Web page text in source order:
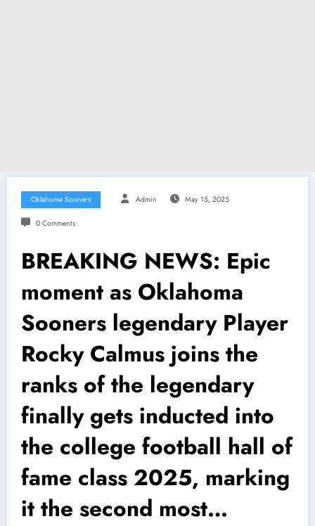
Oklahoma Sooners Admin May 15, 2025
0 Comments
BREAKING NEWS: Epic
moment as Oklahoma
Sooners legendary Player
Rocky Calmus joins the
ranks of the legendary
finally gets inducted into
the college football hall of
fame class 2025, marking
it the second most…